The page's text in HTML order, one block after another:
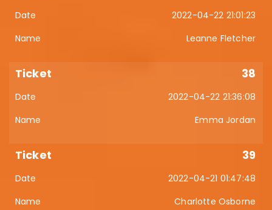
2022-04-22 21:01:23
Leanne Fletcher
38
2022-04-22 21:36:08
Emma Jordan
39
2022-04-21 01:47:48
Charlotte Osborne